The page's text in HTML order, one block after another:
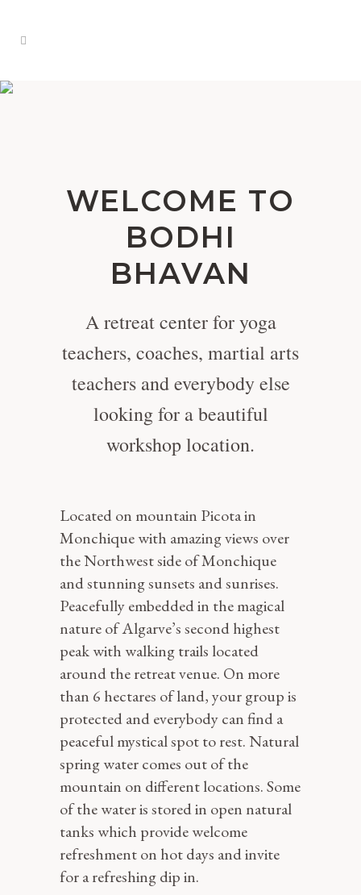
WELCOME TO
BODHI
BHAVAN
A retreat center for yoga
teachers, coaches, martial arts
teachers and everybody else
looking for a beautiful
workshop location.
Located on mountain Picota in
Monchique with amazing views over
the Northwest side of Monchique
and stunning sunsets and sunrises.
Peacefully embedded in the magical
nature of Algarve’s second highest
peak with walking trails located
around the retreat venue. On more
than 6 hectares of land, your group is
protected and everybody can find a
peaceful mystical spot to rest. Natural
spring water comes out of the
mountain on different locations. Some
of the water is stored in open natural
tanks which provide welcome
refreshment on hot days and invite
for a refreshing dip in.